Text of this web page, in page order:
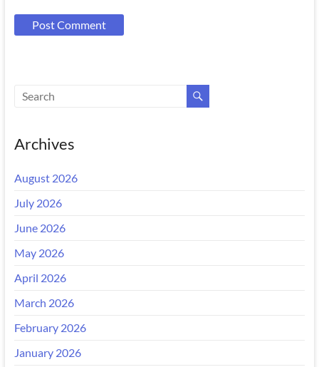
Archives
August 2026
July 2026
June 2026
May 2026
April 2026
March 2026
February 2026
January 2026